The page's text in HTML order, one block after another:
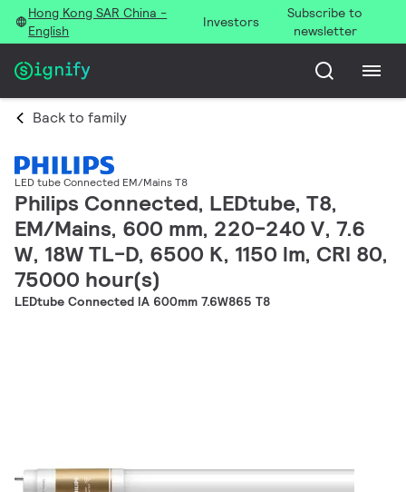
Hong Kong SAR China -
English
Investors
Subscribe to
newsletter
Back to family
LED tube Connected EM/Mains T8
Philips Connected, LEDtube, T8,
EM/Mains, 600 mm, 220-240 V, 7.6
W, 18W TL-D, 6500 K, 1150 lm, CRI 80,
75000 hour(s)
LEDtube Connected IA 600mm 7.6W865 T8